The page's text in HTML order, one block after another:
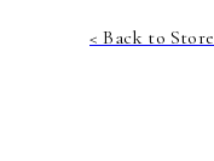
< Back to Store